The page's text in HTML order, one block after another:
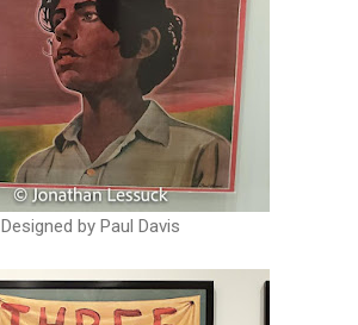
Designed by Paul Davis